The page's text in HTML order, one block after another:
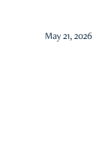
May 21, 2026